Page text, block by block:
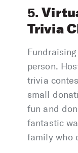
5.
Trivia
person.
trivia
small
fun and
fantastic
family who